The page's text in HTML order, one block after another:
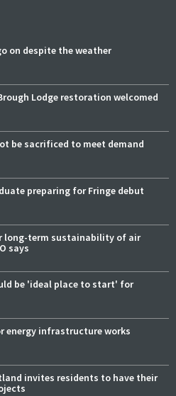
on despite the weather
Lodge restoration welcomed
be sacrificed to meet demand
preparing for Fringe debut
long-term sustainability of air
says
be 'ideal place to start' for
energy infrastructure works
invites residents to have their